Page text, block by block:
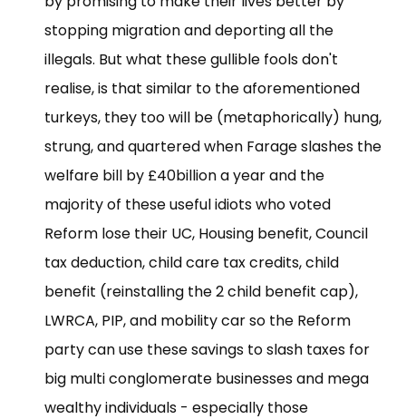
stopping migration and deporting all the
illegals. But what these gullible fools don't
realise, is that similar to the aforementioned
turkeys, they too will be (metaphorically) hung,
strung, and quartered when Farage slashes the
welfare bill by £40billion a year and the
majority of these useful idiots who voted
Reform lose their UC, Housing benefit, Council
tax deduction, child care tax credits, child
benefit (reinstalling the 2 child benefit cap),
LWRCA, PIP, and mobility car so the Reform
party can use these savings to slash taxes for
big multi conglomerate businesses and mega
wealthy individuals - especially those